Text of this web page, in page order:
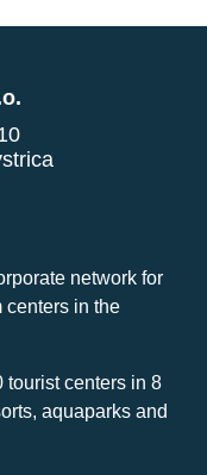
network for
centers in the
tourist centers in 8
aquaparks and